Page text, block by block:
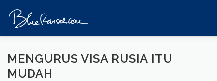
content
HOME EVENTS DESTINATIONS PROFILE
MENGURUS VISA RUSIA ITU
MUDAH